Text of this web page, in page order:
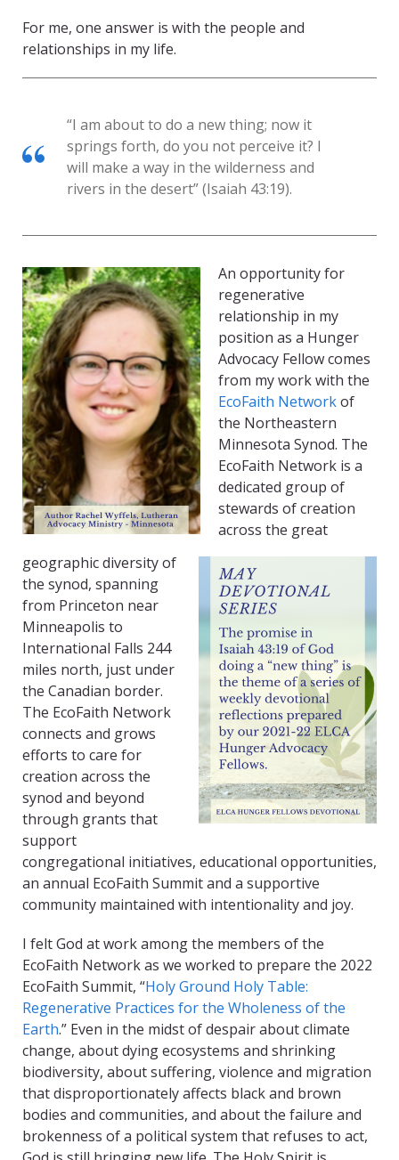
For me, one answer is with the people and
relationships in my life.
“I am about to do a new thing; now it
springs forth, do you not perceive it? I
will make a way in the wilderness and
rivers in the desert” (Isaiah 43:19).
An opportunity for
regenerative
relationship in my
position as a Hunger
Advocacy Fellow comes
from my work with the
EcoFaith Networkof
the Northeastern
Minnesota Synod. The
EcoFaith Network is a
dedicated group of
stewards of creation
across the great
geographic diversity of
the synod, spanning
from Princeton near
Minneapolis to
International Falls 244
miles north, just under
the Canadian border.
The EcoFaith Network
connects and grows
efforts to care for
creation across the
synod and beyond
through grants that
support
congregational initiatives, educational opportunities,
an annual EcoFaith Summit and a supportive
community maintained with intentionality and joy.
I felt God at work among the members of the
EcoFaith Network as we worked to prepare the 2022
EcoFaith Summit, “Holy Ground Holy Table:
Regenerative Practices for the Wholeness of the
Earth.” Even in the midst of despair about climate
change, about dying ecosystems and shrinking
biodiversity, about suffering, violence and migration
that disproportionately affects black and brown
bodies and communities, and about the failure and
brokenness of a political system that refuses to act,